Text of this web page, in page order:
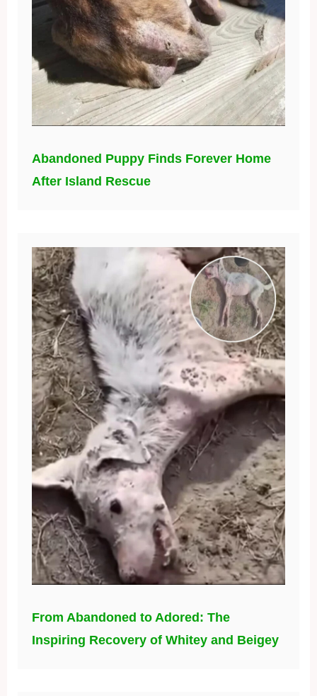
Abandoned Puppy Finds Forever Home
After Island Rescue
From Abandoned to Adored: The
Inspiring Recovery of Whitey and Beigey